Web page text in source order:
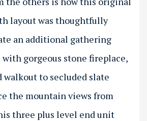
layout was thoughtfully
an additional gathering
gorgeous stone fireplace,
walkout to secluded slate
the mountain views from
three plus level end unit